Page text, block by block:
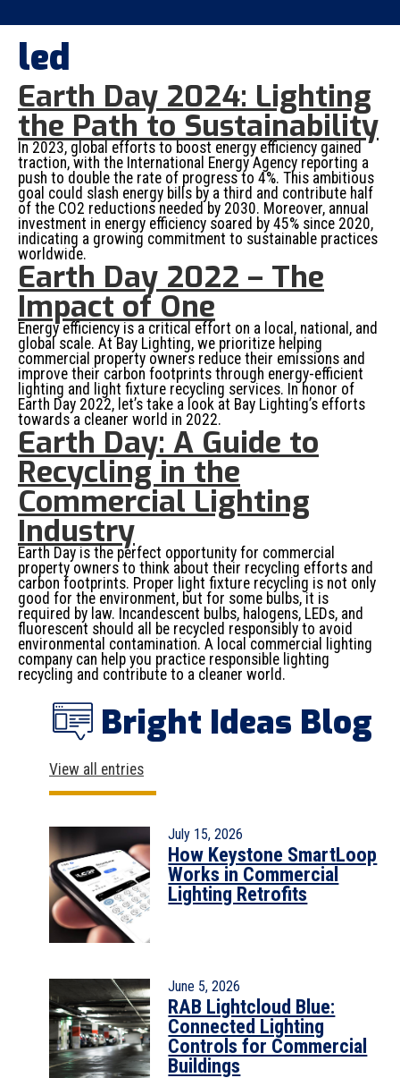
led
Earth Day 2024: Lighting
the Path to Sustainability
In 2023, global efforts to boost energy efficiency gained
traction, with the International Energy Agency reporting a
push to double the rate of progress to 4%. This ambitious
goal could slash energy bills by a third and contribute half
of the CO2 reductions needed by 2030. Moreover, annual
investment in energy efficiency soared by 45% since 2020,
indicating a growing commitment to sustainable practices
worldwide.
Earth Day 2022 – The
Impact of One
Energy efficiency is a critical effort on a local, national, and
global scale. At Bay Lighting, we prioritize helping
commercial property owners reduce their emissions and
improve their carbon footprints through energy-efficient
lighting and light fixture recycling services. In honor of
Earth Day 2022, let’s take a look at Bay Lighting’s efforts
towards a cleaner world in 2022.
Earth Day: A Guide to
Recycling in the
Commercial Lighting
Industry
Earth Day is the perfect opportunity for commercial
property owners to think about their recycling efforts and
carbon footprints. Proper light fixture recycling is not only
good for the environment, but for some bulbs, it is
required by law. Incandescent bulbs, halogens, LEDs, and
fluorescent should all be recycled responsibly to avoid
environmental contamination. A local commercial lighting
company can help you practice responsible lighting
recycling and contribute to a cleaner world.
Bright Ideas Blog
View all entries
July 15, 2026
How Keystone SmartLoop
Works in Commercial
Lighting Retrofits
June 5, 2026
RAB Lightcloud Blue:
Connected Lighting
Controls for Commercial
Buildings